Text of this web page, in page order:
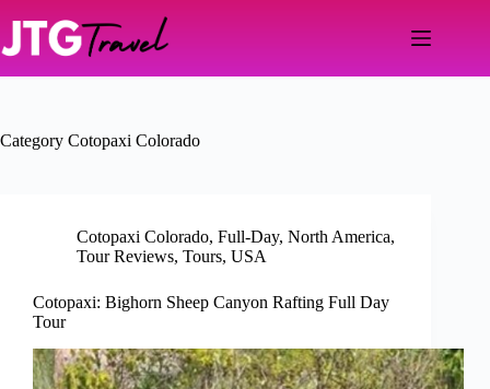
content
Category Cotopaxi Colorado
Cotopaxi Colorado, Full-Day, North America,
Tour Reviews, Tours, USA
Cotopaxi: Bighorn Sheep Canyon Rafting Full Day
Tour